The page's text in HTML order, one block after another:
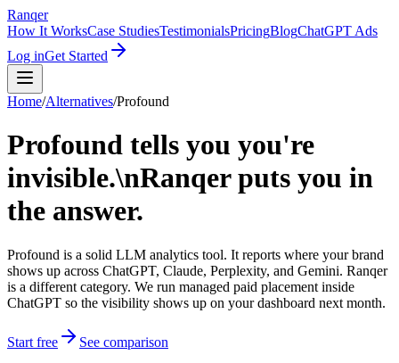
Ranqer
How It WorksCase StudiesTestimonialsPricingBlogChatGPT Ads
Log inGet Started
Home/Alternatives/Profound
Profound tells you you're
invisible.\nRanqer puts you in
the answer.
Profound is a solid LLM analytics tool. It reports where your brand
shows up across ChatGPT, Claude, Perplexity, and Gemini. Ranqer
is a different category. We run managed paid placement inside
ChatGPT so the visibility shows up on your dashboard next month.
Start free See comparison